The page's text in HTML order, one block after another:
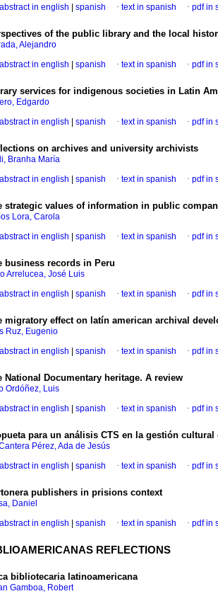
abstract in english spanish · text in spanish · pdf in
of the public library and the local
Alejandro
abstract in english spanish · text in spanish · pdf in
services for indigenous societies in Latin
Edgardo
abstract in english spanish · text in spanish · pdf in
on archives and university archivists
Branha María
abstract in english spanish · text in spanish · pdf in
strategic values of information in public
Lora, Carola
abstract in english spanish · text in spanish · pdf in
business records in Peru
Arrelucea, José Luis
abstract in english spanish · text in spanish · pdf in
migratory effect on latín american archival
Ruz, Eugenio
abstract in english spanish · text in spanish · pdf in
National Documentary heritage. A review
Ordóñez, Luis
abstract in english spanish · text in spanish · pdf in
para un análisis CTS en la gestión
Pérez, Ada de Jesús
abstract in english spanish · text in spanish · pdf in
publishers in prisions context
Daniel
abstract in english spanish · text in spanish · pdf in
REFLECTIONS
bibliotecaria latinoamericana
Gamboa, Robert